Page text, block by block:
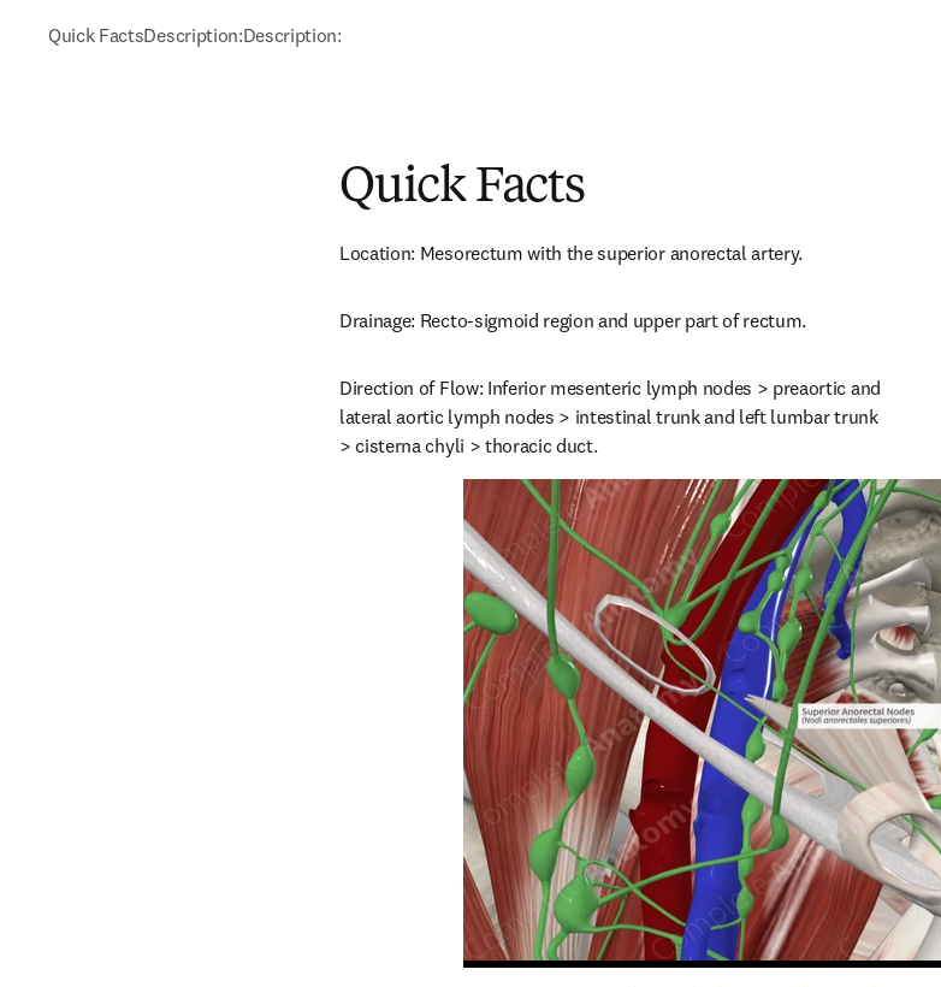
Quick FactsDescription:Description:
Quick Facts
Location: Mesorectum with the superior anorectal artery.
Drainage: Recto-sigmoid region and upper part of rectum.
Direction of Flow: Inferior mesenteric lymph nodes > preaortic and
lateral aortic lymph nodes > intestinal trunk and left lumbar trunk
> cisterna chyli > thoracic duct.